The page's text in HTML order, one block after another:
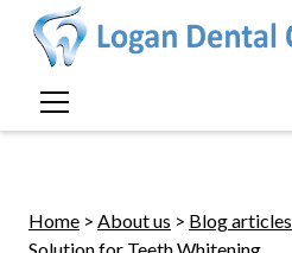
Home> About us > Blog articles
Solution for Teeth Whitening